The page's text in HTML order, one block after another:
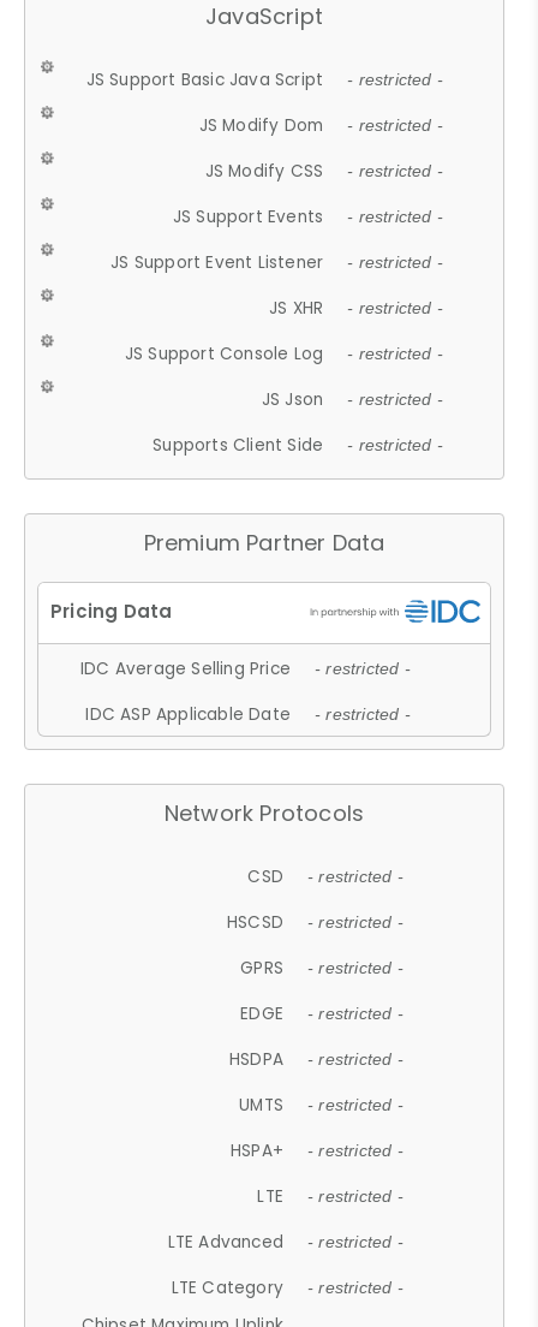
JavaScript
JS Support Basic Java Script - restricted -
JS Modify Dom - restricted -
JS Modify CSS - restricted -
JS Support Events - restricted -
JS Support Event Listener - restricted -
JS XHR - restricted -
JS Support Console Log - restricted -
JS Json - restricted -
Supports Client Side - restricted -
Premium Partner Data
IDC Average Selling Price - restricted -
IDC ASP Applicable Date - restricted -
Network Protocols
CSD - restricted -
HSCSD - restricted -
GPRS - restricted -
EDGE - restricted -
HSDPA - restricted -
UMTS - restricted -
HSPA+ - restricted -
LTE - restricted -
LTE Advanced - restricted -
LTE Category - restricted -